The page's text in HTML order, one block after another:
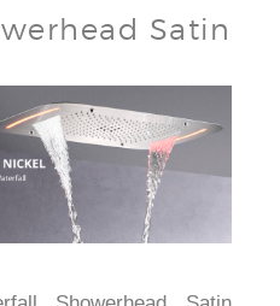
Satin